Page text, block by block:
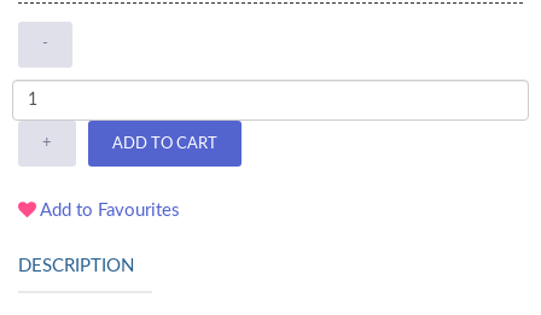
-
+ ADD TO CART
Add to Favourites
DESCRIPTION